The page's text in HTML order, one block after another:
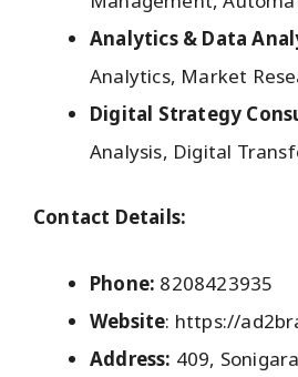
Analytics & Data
Analytics, Market
Digital Strategy
Analysis, Digital
Contact Details:
Phone: 8208423935
Website: https://
Address: 409,